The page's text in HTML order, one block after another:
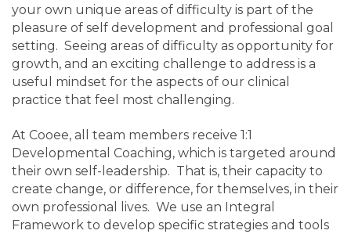
your own unique areas of difficulty is part of the
pleasure of self development and professional goal
setting. Seeing areas of difficulty as opportunity for
growth, and an exciting challenge to address is a
useful mindset for the aspects of our clinical
practice that feel most challenging.
At Cooee, all team members receive 1:1
Developmental Coaching, which is targeted around
their own self-leadership. That is, their capacity to
create change, or difference, for themselves, in their
own professional lives. We use an Integral
Framework to develop specific strategies and tools